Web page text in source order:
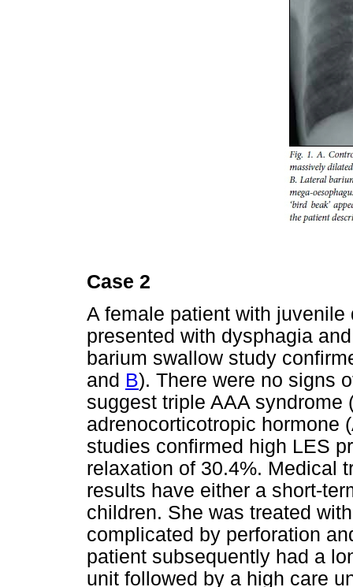
Case 2
A female patient with
presented with dysphagia
barium swallow study
and B). There were no signs
suggest triple AAA syndrome
adrenocorticotropic hormone
studies confirmed high LES
relaxation of 30.4%. Medical
results have either a short-
children. She was treated
complicated by perforation
patient subsequently had a
unit followed by a high care